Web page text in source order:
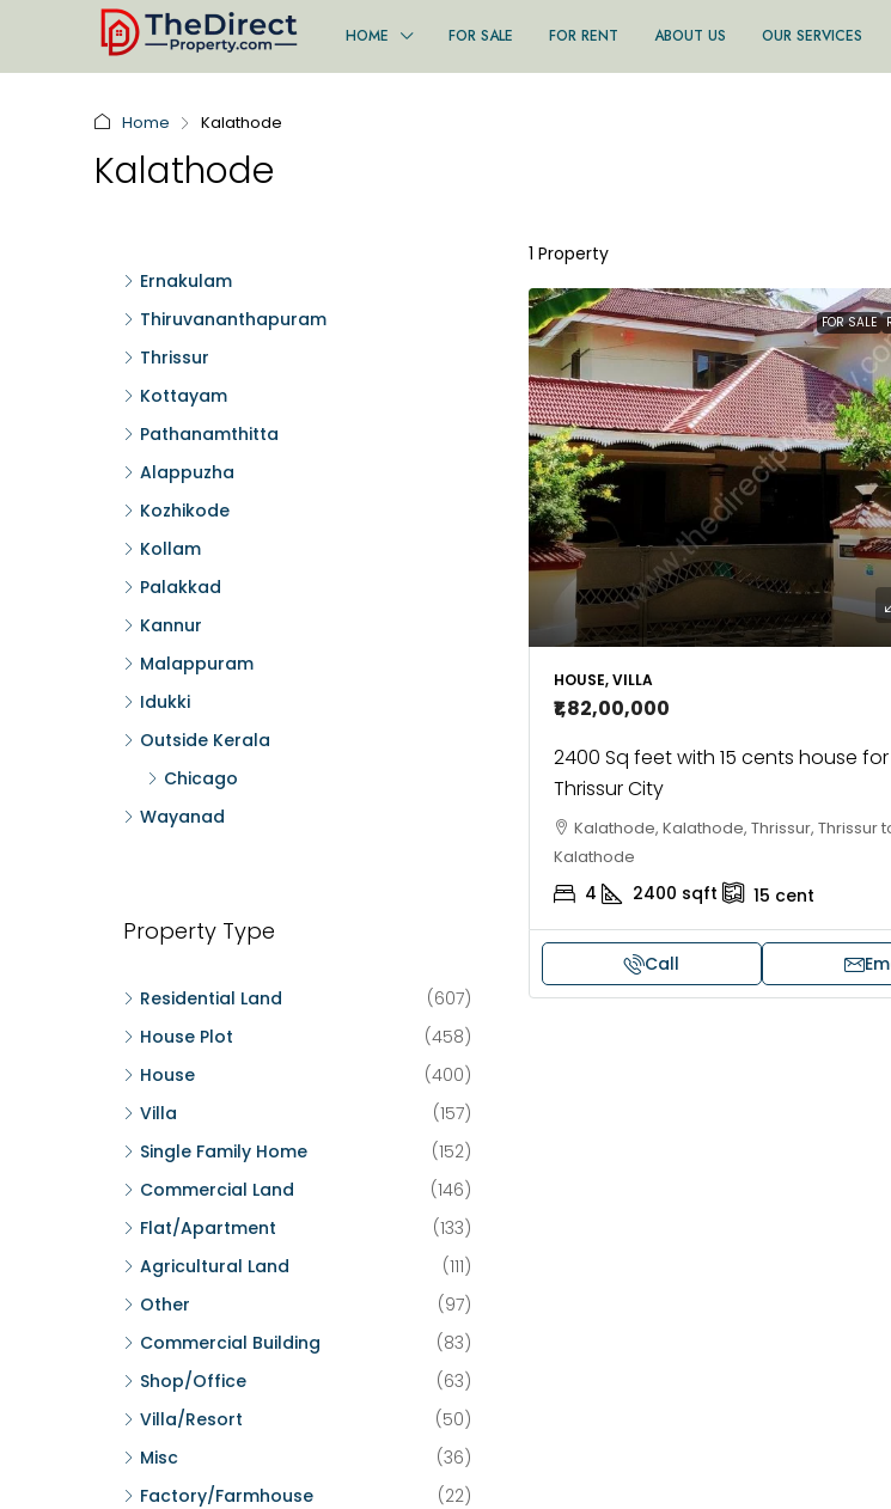
HOME FOR SALE FOR RENT ABOUT US OUR SERVICES
Home Kalathode
Kalathode
1 Property
FOR SALE
HOUSE, VILLA
₹1,82,00,000
2400 Sq feet with 15 cents house
Thrissur City
Kalathode, Kalathode, Thrissur, Thrissur
Kalathode
4 2400 sqft 15 cent
Call
Ernakulam
Thiruvananthapuram
Thrissur
Kottayam
Pathanamthitta
Alappuzha
Kozhikode
Kollam
Palakkad
Kannur
Malappuram
Idukki
Outside Kerala
Chicago
Wayanad
Property Type
Residential Land
(607)
House Plot
(458)
House
(400)
Villa
(157)
Single Family Home
(152)
Commercial Land
(146)
Flat/Apartment
(133)
Agricultural Land
(111)
Other
(97)
Commercial Building
(83)
Shop/Office
(63)
Villa/Resort
(50)
Misc
(36)
Factory/Farmhouse
(22)